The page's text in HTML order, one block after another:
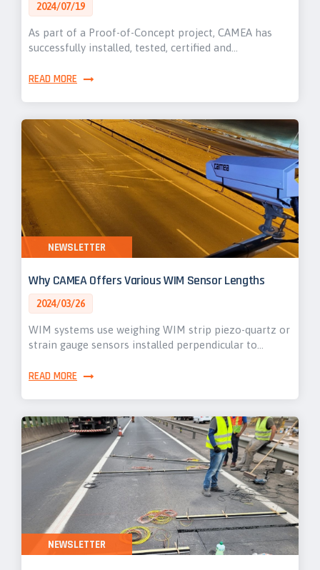
2024/07/19
As part of a Proof-of-Concept project, CAMEA has
successfully installed, tested, certified and…
READ MORE
Why CAMEA Offers Various WIM Sensor Lengths
2024/03/26
WIM systems use weighing WIM strip piezo-quartz or
strain gauge sensors installed perpendicular to…
READ MORE
NEWSLETTER
NEWSLETTER